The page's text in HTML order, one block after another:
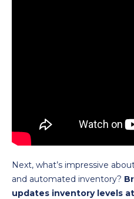
Next, what’s impressive
and automated inventory?
updates inventory levels